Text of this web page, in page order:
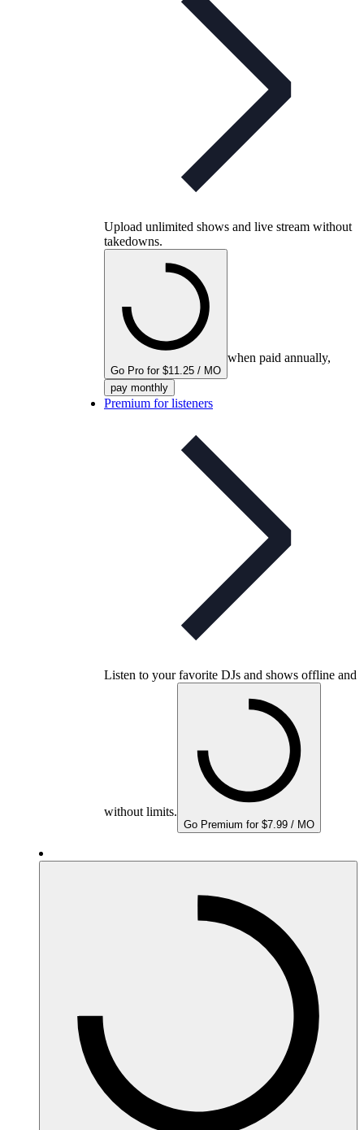
Upload unlimited shows and live stream without
takedowns.
Go Pro for $11.25 / MO
when paid annually,
pay monthly
Premium for listeners
Listen to your favorite DJs and shows offline and
without limits.
Go Premium for $7.99 / MO